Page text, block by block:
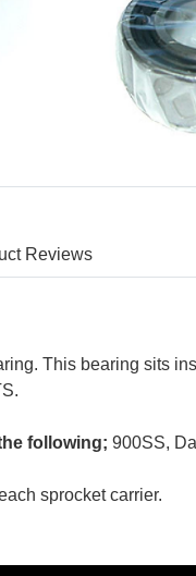
Reviews
This bearing sits
following; 900SS,
sprocket carrier.